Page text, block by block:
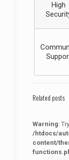
High
Related posts
Warning:
/htdocs/
content/